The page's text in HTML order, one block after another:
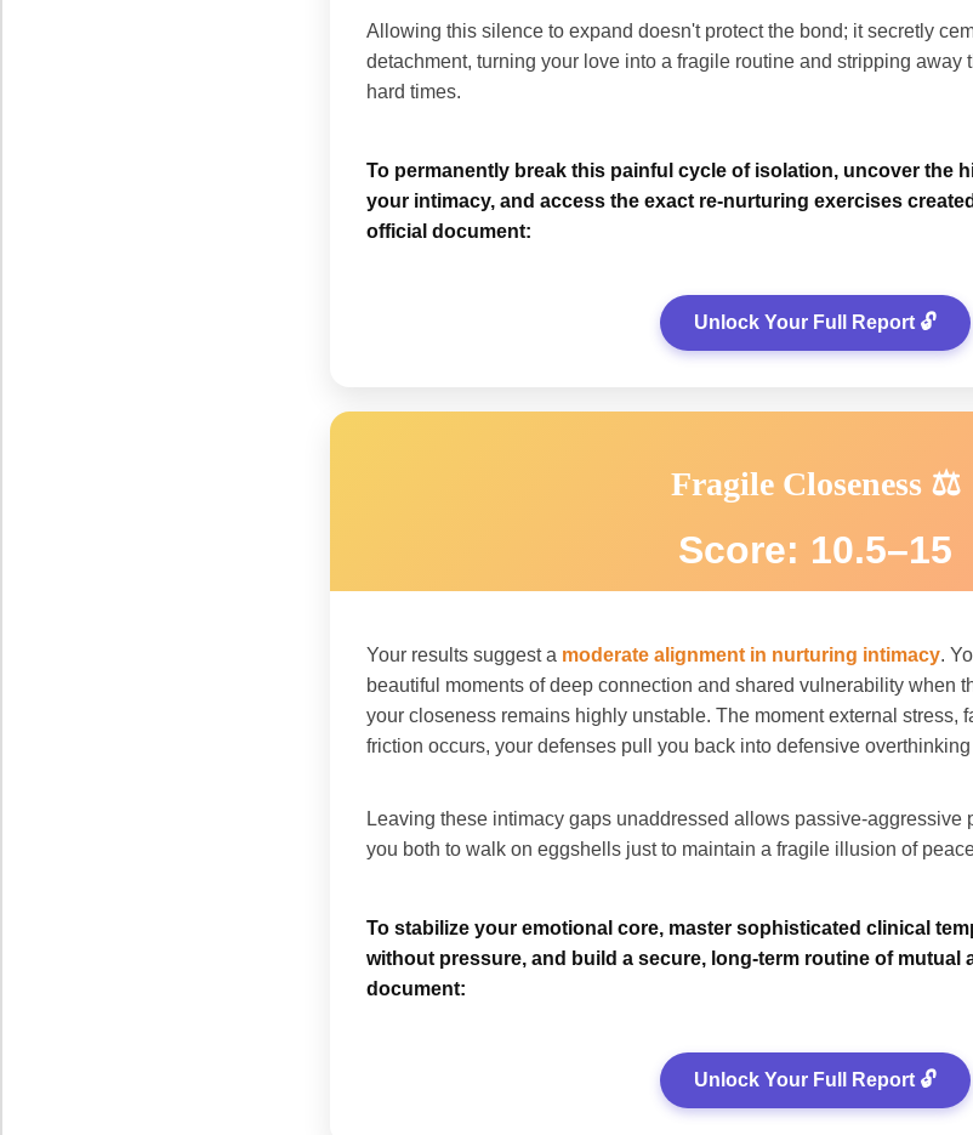
Allowing this silence to expand doesn't protect the bond; it secretly
detachment, turning your love into a fragile routine and stripping away
hard times.
To permanently break this painful cycle of isolation, uncover the
your intimacy, and access the exact re-nurturing exercises
official document:
Unlock Your Full Report 🔓
Fragile Closeness ⚖️
Score: 10.5–15
Your results suggest a moderate alignment in nurturing intimacy.
beautiful moments of deep connection and shared vulnerability when
your closeness remains highly unstable. The moment external stress,
friction occurs, your defenses pull you back into defensive
Leaving these intimacy gaps unaddressed allows passive-aggressive
you both to walk on eggshells just to maintain a fragile illusion of
To stabilize your emotional core, master sophisticated clinical
without pressure, and build a secure, long-term routine of mutual
document:
Unlock Your Full Report 🔓